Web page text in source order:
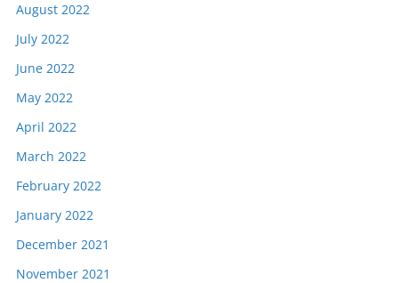
August 2022
July 2022
June 2022
May 2022
April 2022
March 2022
February 2022
January 2022
December 2021
November 2021